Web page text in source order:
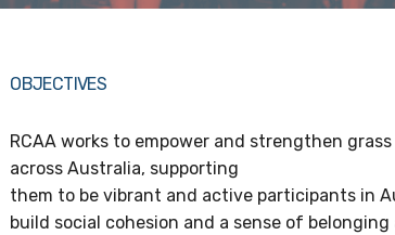
OBJECTIVES
RCAA works to empower and strengthen
across Australia, supporting
them to be vibrant and active participants in
build social cohesion and a sense of